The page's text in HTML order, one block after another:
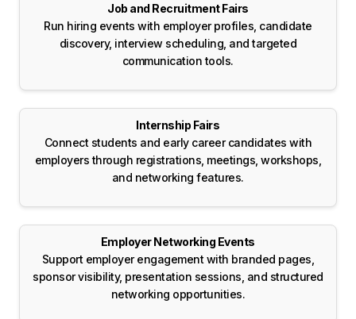
Job and Recruitment Fairs
Run hiring events with employer profiles, candidate
discovery, interview scheduling, and targeted
communication tools.
Internship Fairs
Connect students and early career candidates with
employers through registrations, meetings, workshops,
and networking features.
Employer Networking Events
Support employer engagement with branded pages,
sponsor visibility, presentation sessions, and structured
networking opportunities.